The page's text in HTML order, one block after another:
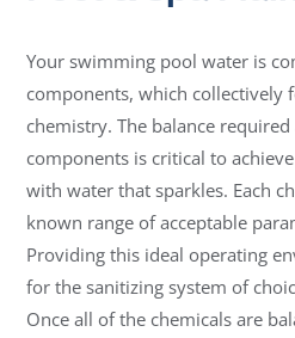
Your swimming pool water is
components, which collectively
chemistry. The balance
components is critical to
with water that sparkles. Each
known range of acceptable
Providing this ideal operating
for the sanitizing system of
Once all of the chemicals are